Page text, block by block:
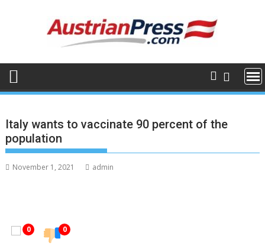
Italy wants to vaccinate 90 percent of the
population
November 1, 2021 admin
0 0